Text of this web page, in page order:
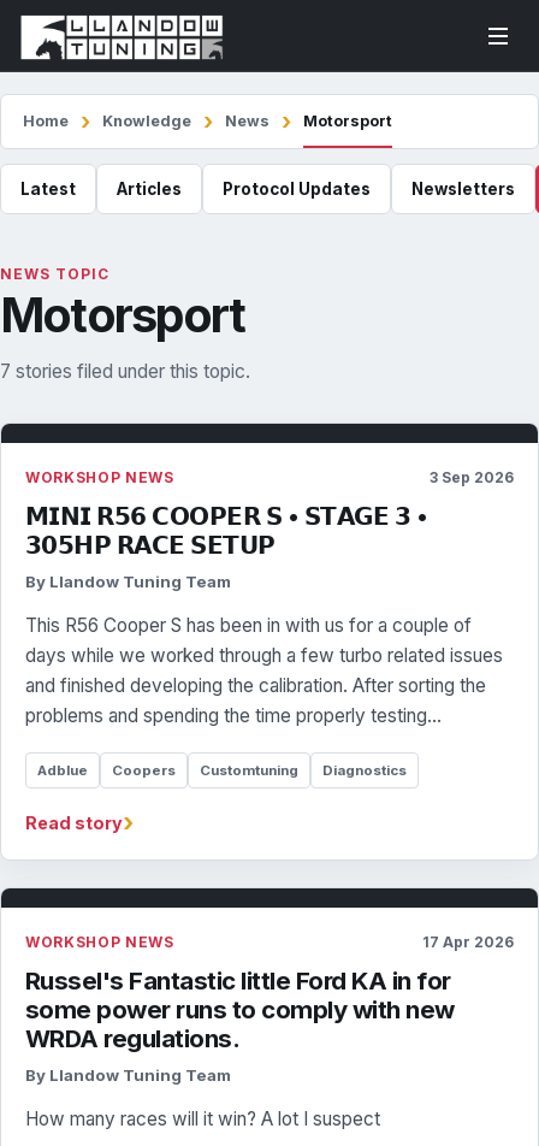
Home Knowledge News Motorsport
Latest Articles Protocol Updates Newsletters
NEWS TOPIC
Motorsport
7 stories filed under this topic.
WORKSHOP NEWS 3 Sep 2026
𝗠𝗜𝗡𝗜 𝗥𝟱𝟲 𝗖𝗢𝗢𝗣𝗘𝗥 𝗦 • 𝗦𝗧𝗔𝗚𝗘 𝟯 •
𝟯𝟬𝟱𝗛𝗣 𝗥𝗔𝗖𝗘 𝗦𝗘𝗧𝗨𝗣
By Llandow Tuning Team
This R56 Cooper S has been in with us for a couple of
days while we worked through a few turbo related issues
and finished developing the calibration. After sorting the
problems and spending the time properly testing…
Adblue Coopers Customtuning Diagnostics
Read story›
WORKSHOP NEWS 17 Apr 2026
Russel's Fantastic little Ford KA in for
some power runs to comply with new
WRDA regulations.
By Llandow Tuning Team
How many races will it win? A lot I suspect